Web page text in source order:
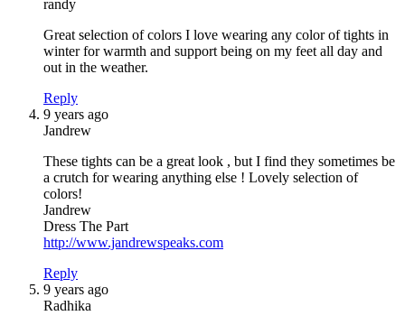
randy
Great selection of colors I love wearing any color of tights in
winter for warmth and support being on my feet all day and
out in the weather.
Reply
9 years ago
Jandrew
These tights can be a great look , but I find they sometimes be
a crutch for wearing anything else ! Lovely selection of
colors!
Jandrew
Dress The Part
http://www.jandrewspeaks.com
Reply
9 years ago
Radhika